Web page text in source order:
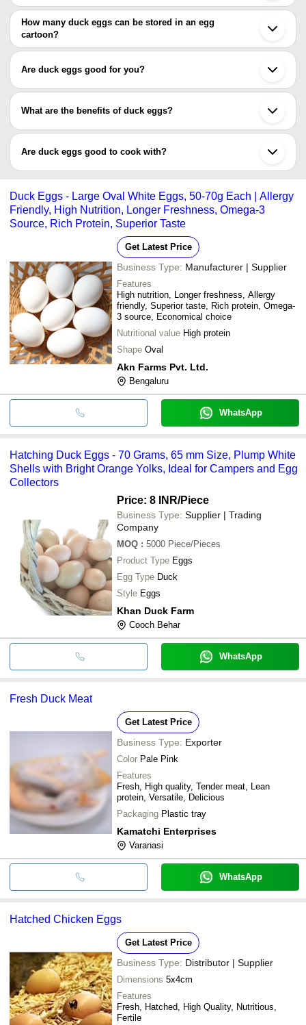
No, duck eggs aren’t expensive but if you compare them with
chicken eggs, yes they have got little high rate.
How many duck eggs can be stored in an egg
cartoon?
An egg cartoon comes in different sizes and capacity, and can
Are duck eggs good for you?
Yes, duck eggs are rich in nutritions and have a significant amount
proteins as compared to chicken eggs.
What are the benefits of duck eggs?
Duck eggs contain magnesium, iron, calcium, vitamins, thiamine,
Are duck eggs good to cook with?
Yes, definitely you can cook your duck eggs just as the same way
Duck Eggs - Large Oval White Eggs, 50-70g Each | Allergy
Friendly, High Nutrition, Longer Freshness, Omega-3
Source, Rich Protein, Superior Taste
Get Latest Price
Business Type: Manufacturer | Supplier
Features
High nutrition, Longer freshness, Allergy
friendly, Superior taste, Rich protein, Omega-
3 source, Economical choice
Nutritional value High protein
Shape Oval
Akn Farms Pvt. Ltd.
Bengaluru
WhatsApp
Hatching Duck Eggs - 70 Grams, 65 mm Size, Plump White
Shells with Bright Orange Yolks, Ideal for Campers and Egg
Collectors
Price: 8 INR/Piece
Business Type: Supplier | Trading
Company
MOQ : 5000 Piece/Pieces
Product Type Eggs
Egg Type Duck
Style Eggs
Khan Duck Farm
Cooch Behar
WhatsApp
Fresh Duck Meat
Get Latest Price
Business Type: Exporter
Color Pale Pink
Features
Fresh, High quality, Tender meat, Lean
protein, Versatile, Delicious
Packaging Plastic tray
Kamatchi Enterprises
Varanasi
WhatsApp
Hatched Chicken Eggs
Get Latest Price
Business Type: Distributor | Supplier
Dimensions 5x4cm
Features
Fresh, Hatched, High Quality, Nutritious,
Fertile